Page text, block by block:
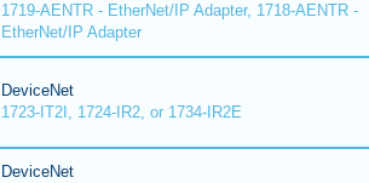
1719-AENTR - EtherNet/IP Adapter, 1718-AENTR -
EtherNet/IP Adapter
DeviceNet
1723-IT2I, 1724-IR2, or 1734-IR2E
DeviceNet